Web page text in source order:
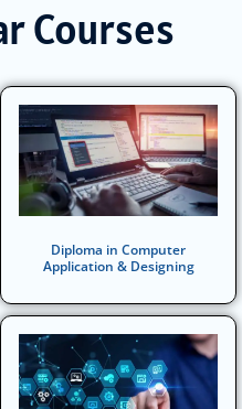
Courses
Diploma in Computer
Application & Designing